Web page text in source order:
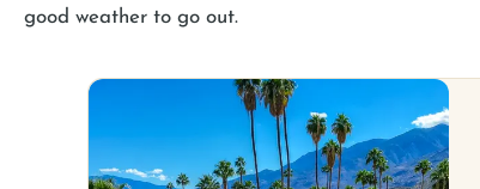
good weather to go out.